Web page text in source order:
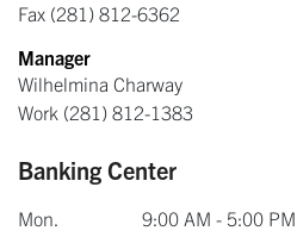
Fax (281) 812-6362
Manager
Wilhelmina Charway
Work (281) 812-1383
Banking Center
Mon.
9:00 AM - 5:00 PM